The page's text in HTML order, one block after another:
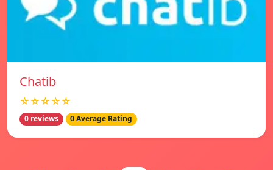
Chatib
☆☆☆☆☆
0 reviews 0 Average Rating